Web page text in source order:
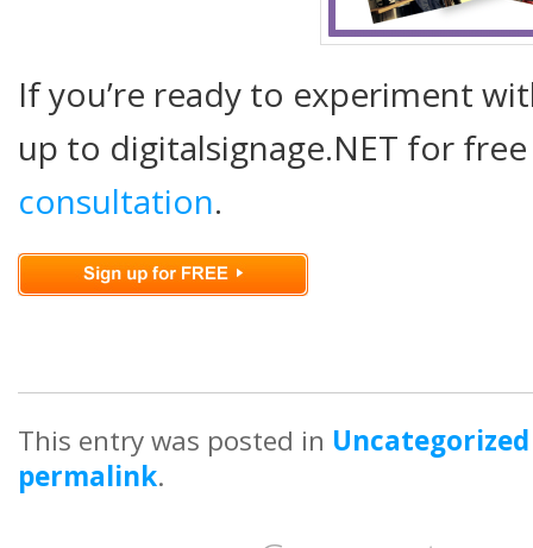
If you’re ready to experiment
up to digitalsignage.NET for
consultation.
This entry was posted in Uncategorized
permalink.